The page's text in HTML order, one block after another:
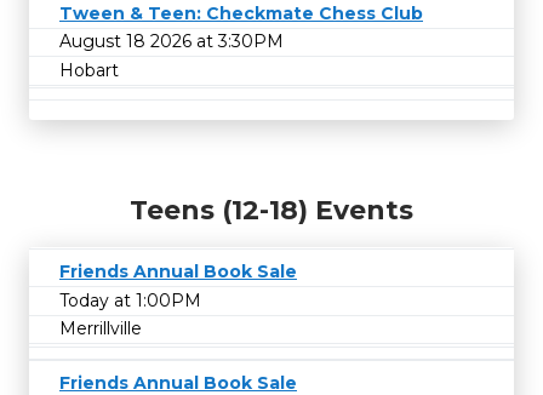
Tween & Teen: Checkmate Chess Club
August 18 2026 at 3:30PM
Hobart
Teens (12-18) Events
Friends Annual Book Sale
Today at 1:00PM
Merrillville
Friends Annual Book Sale